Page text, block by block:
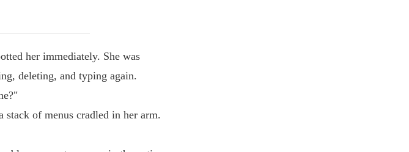
her immediately. She was
deleting, and typing again.
stack of menus cradled in her arm.